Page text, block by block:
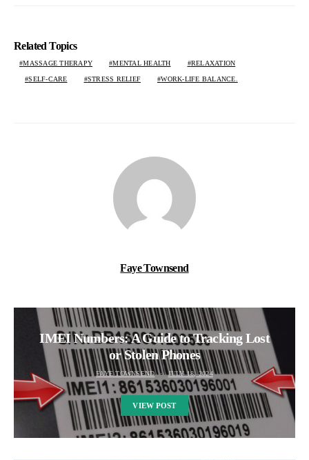
Related Topics
MASSAGE THERAPY MENTAL HEALTH RELAXATION
SELF-CARE STRESS RELIEF WORK-LIFE BALANCE.
Faye Townsend
IMEI Numbers: A Guide to Tracking Lost
or Stolen Phones
FAYE TOWNSEND JULY 18, 2024
VIEW POST